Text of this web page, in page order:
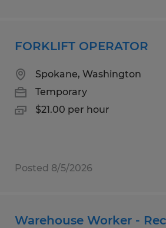
FORKLIFT OPERATOR
Spokane, Washington
Temporary
$21.00 per hour
Posted 8/5/2026
Warehouse Worker -